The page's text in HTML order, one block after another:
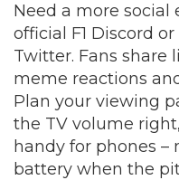
Need a more social
official F1 Discord
Twitter. Fans share
meme reactions
Plan your viewing
the TV volume
handy for phones –
battery when the